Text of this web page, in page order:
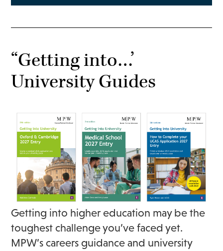
“Getting into…’
University Guides
Getting into higher education may be the
toughest challenge you’ve faced yet.
MPW’s careers guidance and university